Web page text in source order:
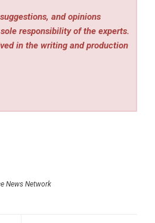
and opinions
responsibility of the experts.
in the writing and production
News Network